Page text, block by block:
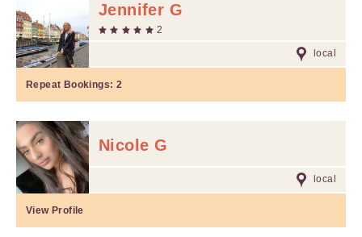
Jennifer G
2
local
Repeat Bookings: 2
Nicole G
local
View Profile